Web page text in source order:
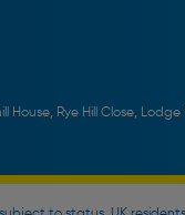
House, Rye Hill Close,